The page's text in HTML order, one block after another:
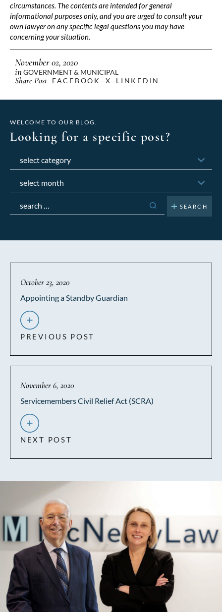
circumstances. The contents are intended for general
informational purposes only, and you are urged to consult your
own lawyer on any specific legal questions you may have
concerning your situation.
November 02, 2020
inGOVERNMENT & MUNICIPAL
Share Post FACEBOOK X LINKEDIN
WELCOME TO OUR BLOG.
Looking for a specific post?
for:
October 23, 2020
Appointing a Standby Guardian
PREVIOUS POST
November 6, 2020
Servicemembers Civil Relief Act (SCRA)
NEXT POST